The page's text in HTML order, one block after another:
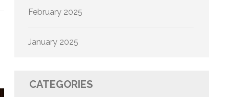
February 2025
January 2025
CATEGORIES